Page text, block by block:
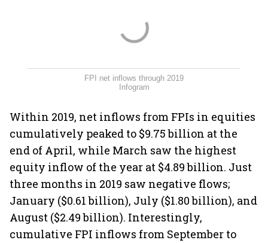
FPI net inflows through 2019
Infogram
Within 2019, net inflows from FPIs in equities
cumulatively peaked to $9.75 billion at the
end of April, while March saw the highest
equity inflow of the year at $4.89 billion. Just
three months in 2019 saw negative flows;
January ($0.61 billion), July ($1.80 billion), and
August ($2.49 billion). Interestingly,
cumulative FPI inflows from September to